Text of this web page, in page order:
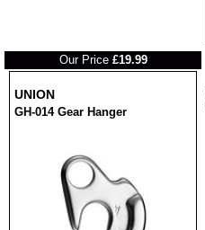
Our Price £19.99
UNION
GH-014 Gear Hanger